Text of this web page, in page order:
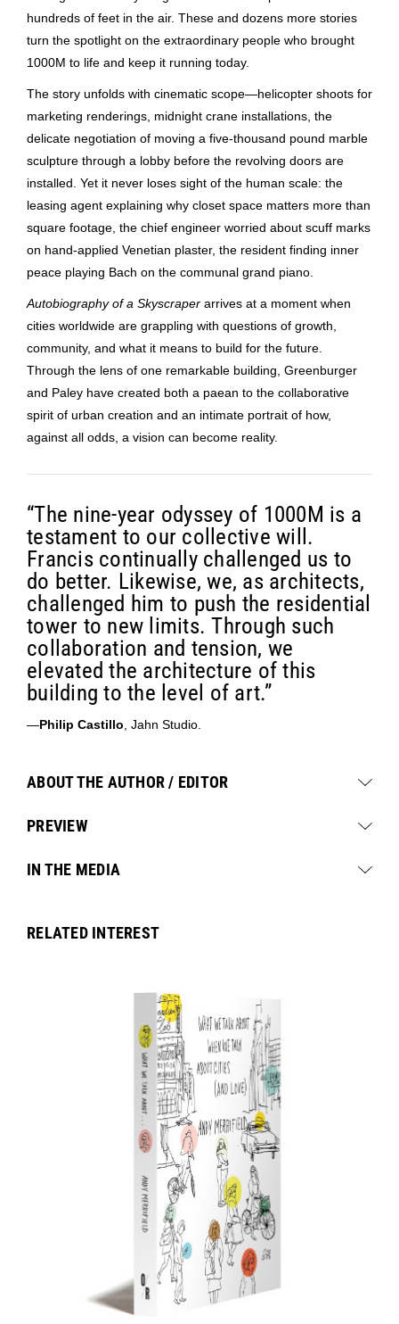
hundreds of feet in the air. These and dozens more stories
turn the spotlight on the extraordinary people who brought
1000M to life and keep it running today.
The story unfolds with cinematic scope—helicopter shoots for
marketing renderings, midnight crane installations, the
delicate negotiation of moving a five-thousand pound marble
sculpture through a lobby before the revolving doors are
installed. Yet it never loses sight of the human scale: the
leasing agent explaining why closet space matters more than
square footage, the chief engineer worried about scuff marks
on hand-applied Venetian plaster, the resident finding inner
peace playing Bach on the communal grand piano.
Autobiography of a Skyscraper arrives at a moment when
cities worldwide are grappling with questions of growth,
community, and what it means to build for the future.
Through the lens of one remarkable building, Greenburger
and Paley have created both a paean to the collaborative
spirit of urban creation and an intimate portrait of how,
against all odds, a vision can become reality.
“The nine-year odyssey of 1000M is a
testament to our collective will.
Francis continually challenged us to
do better. Likewise, we, as architects,
challenged him to push the residential
tower to new limits. Through such
collaboration and tension, we
elevated the architecture of this
building to the level of art.”
—Philip Castillo , Jahn Studio.
ABOUT THE AUTHOR / EDITOR
PREVIEW
IN THE MEDIA
RELATED INTEREST